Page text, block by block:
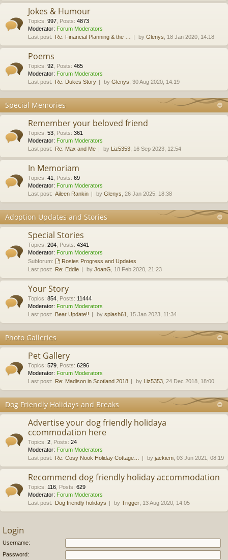
Jokes & Humour
Topics: 997 Posts: 4873
Moderator: Forum Moderators
Last post: Re: Financial Planning & the … by Glenys , 18 Jan 2020, 14:18
Poems
Topics: 92 Posts: 465
Moderator: Forum Moderators
Last post: Re: Dukes Story by Glenys , 30 Aug 2020, 14:19
Special Memories
Remember your beloved friend
Topics: 53 Posts: 361
Moderator: Forum Moderators
Last post: Re: Max and Me by Liz5353 , 16 Sep 2023, 12:54
In Memoriam
Topics: 41 Posts: 69
Moderator: Forum Moderators
Last post: Aileen Rankin by Glenys , 26 Jan 2025, 18:38
Adoption Updates and Stories
Special Stories
Topics: 204 Posts: 4341
Moderator: Forum Moderators
Subforum:
Rosies Progress and Updates
Last post: Re: Eddie by JoanG , 18 Feb 2020, 21:23
Your Story
Topics: 854 Posts: 11444
Moderator: Forum Moderators
Last post: Bear Update!! by splash61 , 15 Jan 2023, 11:34
Photo Galleries
Pet Gallery
Topics: 579 Posts: 6296
Moderator: Forum Moderators
Last post: Re: Madison in Scotland 2018 by Liz5353 , 24 Dec 2018, 18:00
Dog Friendly Holidays and Breaks
Advertise your dog friendly holidaya
ccommodation here
Topics: 2 Posts: 24
Moderator: Forum Moderators
Last post: Re: Cosy Nook Holiday Cottage… by jackiem , 03 Jun 2021, 08:19
Recommend dog friendly holiday accommodation
Topics: 116 Posts: 629
Moderator: Forum Moderators
Last post: Dog friendly holidays by Trigger , 13 Aug 2020, 14:05
Login
Username:
Password: